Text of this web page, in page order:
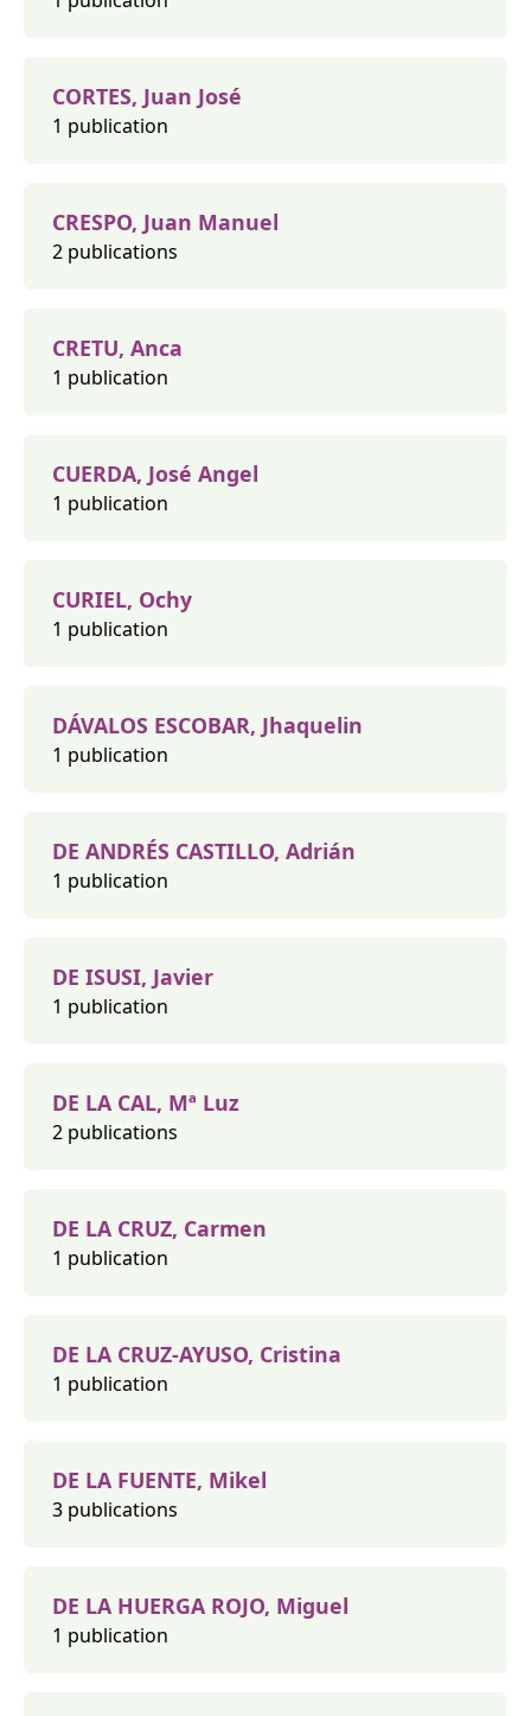
CORTES, Juan José
1 publication
CRESPO, Juan Manuel
2 publications
CRETU, Anca
1 publication
CUERDA, José Angel
1 publication
CURIEL, Ochy
1 publication
DÁVALOS ESCOBAR, Jhaquelin
1 publication
DE ANDRÉS CASTILLO, Adrián
1 publication
DE ISUSI, Javier
1 publication
DE LA CAL, Mª Luz
2 publications
DE LA CRUZ, Carmen
1 publication
DE LA CRUZ-AYUSO, Cristina
1 publication
DE LA FUENTE, Mikel
3 publications
DE LA HUERGA ROJO, Miguel
1 publication